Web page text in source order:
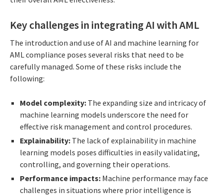
Key challenges in integrating AI with AML
The introduction and use of AI and machine learning for
AML compliance poses several risks that need to be
carefully managed. Some of these risks include the
following:
Model complexity: The expanding size and intricacy of
machine learning models underscore the need for
effective risk management and control procedures.
Explainability: The lack of explainability in machine
learning models poses difficulties in easily validating,
controlling, and governing their operations.
Performance impacts: Machine performance may face
challenges in situations where prior intelligence is